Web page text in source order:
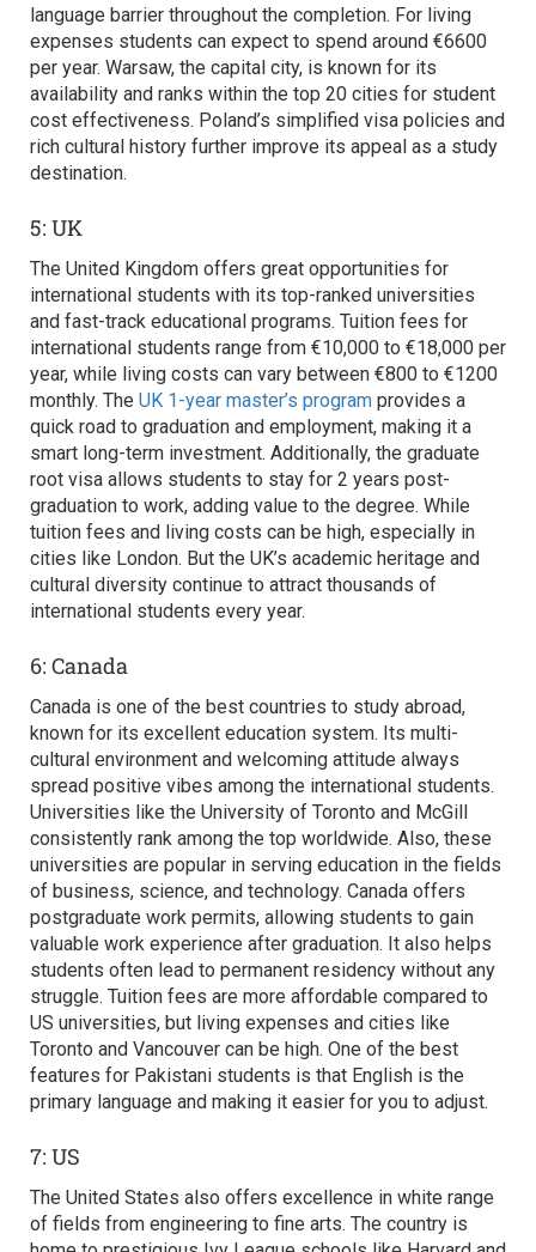
language barrier throughout the completion. For living
expenses students can expect to spend around €6600
per year. Warsaw, the capital city, is known for its
availability and ranks within the top 20 cities for student
cost effectiveness. Poland’s simplified visa policies and
rich cultural history further improve its appeal as a study
destination.
5: UK
The United Kingdom offers great opportunities for
international students with its top-ranked universities
and fast-track educational programs. Tuition fees for
international students range from €10,000 to €18,000 per
year, while living costs can vary between €800 to €1200
monthly. The UK 1-year master’s program provides a
quick road to graduation and employment, making it a
smart long-term investment. Additionally, the graduate
root visa allows students to stay for 2 years post-
graduation to work, adding value to the degree. While
tuition fees and living costs can be high, especially in
cities like London. But the UK’s academic heritage and
cultural diversity continue to attract thousands of
international students every year.
6: Canada
Canada is one of the best countries to study abroad,
known for its excellent education system. Its multi-
cultural environment and welcoming attitude always
spread positive vibes among the international students.
Universities like the University of Toronto and McGill
consistently rank among the top worldwide. Also, these
universities are popular in serving education in the fields
of business, science, and technology. Canada offers
postgraduate work permits, allowing students to gain
valuable work experience after graduation. It also helps
students often lead to permanent residency without any
struggle. Tuition fees are more affordable compared to
US universities, but living expenses and cities like
Toronto and Vancouver can be high. One of the best
features for Pakistani students is that English is the
primary language and making it easier for you to adjust.
7: US
The United States also offers excellence in white range
of fields from engineering to fine arts. The country is